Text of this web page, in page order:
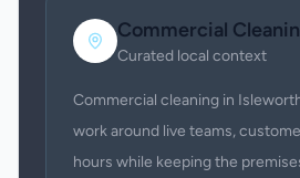
Commercial
Curated local context
Commercial cleaning in
work around live teams,
hours while keeping the